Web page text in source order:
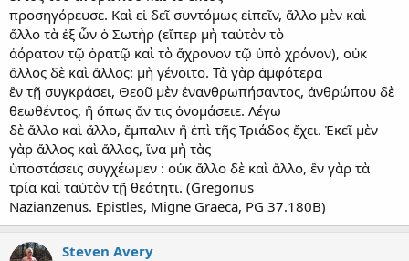
προσηγόρευσε. Καὶ εἰ δεῖ συντόμως εἰπεῖν, ἄλλο μὲν καὶ
ἄλλο τὰ ἐξ ὧν ὁ Σωτὴρ (εἴπερ μὴ ταὐτὸν τὸ
ἀόρατον τῷ ὁρατῷ καὶ τὸ ἄχρονον τῷ ὑπὸ χρόνον), οὐκ
ἄλλος δὲ καὶ ἄλλος: μὴ γένοιτο. Τὰ γὰρ ἀμφότερα
ἓν τῇ συγκράσει, Θεοῦ μὲν ἐνανθρωπήσαντος, ἀνθρώπου δὲ
θεωθέντος, ἢ ὅπως ἄν τις ὀνομάσειε. Λέγω
δὲ ἄλλο καὶ ἄλλο, ἔμπαλιν ἢ ἐπὶ τῆς Τριάδος ἔχει. Ἐκεῖ μὲν
γὰρ ἄλλος καὶ ἄλλος, ἵνα μὴ τὰς
ὑποστάσεις συγχέωμεν : οὐκ ἄλλο δὲ καὶ ἄλλο, ἓν γὰρ τὰ
τρία καὶ ταὐτὸν τῇ θεότητι. (Gregorius
Nazianzenus. Epistles, Migne Graeca, PG 37.180B)
Steven Avery